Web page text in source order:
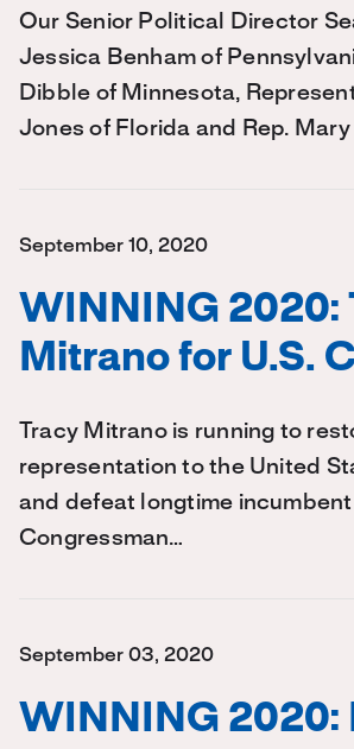
Our Senior Political Director
Jessica Benham of
Dibble of Minnesota,
Jones of Florida and Rep. Mary
September 10, 2020
WINNING 2020:
Mitrano for U.S.
Tracy Mitrano is running to
representation to the United
and defeat longtime incumbent
Congressman…
September 03, 2020
WINNING 2020: